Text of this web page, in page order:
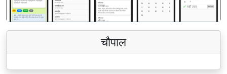
चौपाल